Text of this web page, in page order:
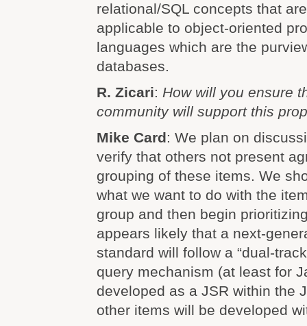
relational/SQL concepts that
applicable to object-oriented
languages which are the
databases.
R. Zicari: How will you ensure
community will support this
Mike Card: We plan on
verify that others not present
grouping of these items. We
what we want to do with the
group and then begin
appears likely that a next-
standard will follow a “dual-
query mechanism (at least for
developed as a JSR within the
other items will be developed